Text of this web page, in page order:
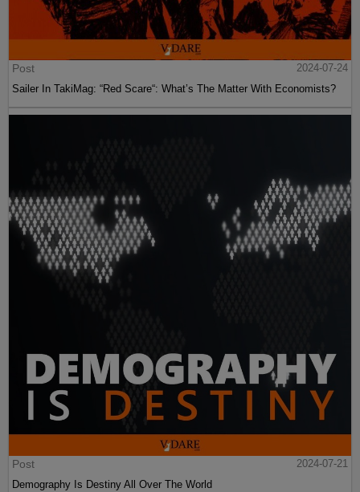
Post
2024-07-24
Sailer In TakiMag: “Red Scare“: What’s The Matter With Economists?
Post
2024-07-21
Demography Is Destiny All Over The World